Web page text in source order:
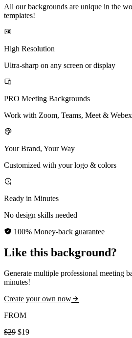
All our backgrounds are unique in the
templates!
High Resolution
Ultra-sharp on any screen or display
PRO Meeting Backgrounds
Work with Zoom, Teams, Meet & Webex
Your Brand, Your Way
Customized with your logo & colors
Ready in Minutes
No design skills needed
100% Money-back guarantee
Like this background?
Generate multiple professional meeting
minutes!
Create your own now
FROM
$29 $19